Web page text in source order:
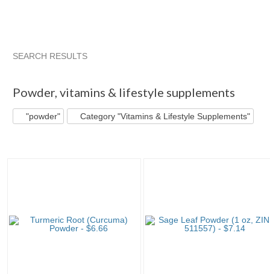
SEARCH RESULTS
Powder, vitamins & lifestyle supplements
"powder" Category "Vitamins & Lifestyle Supplements"